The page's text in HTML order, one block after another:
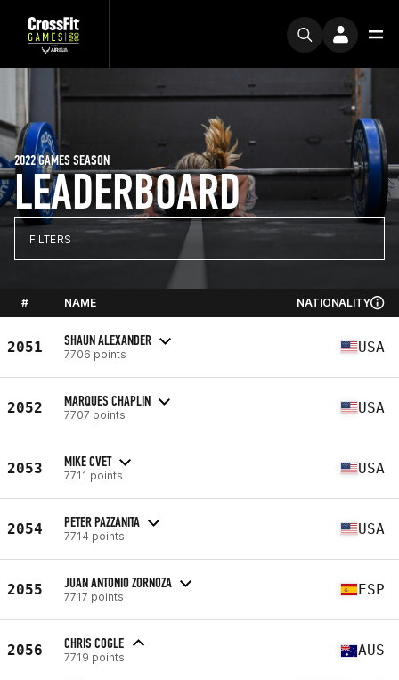
LEADERBOARD
2022 GAMES SEASON
FILTERS
# NAME NATIONALITY
2051 SHAUN ALEXANDER
7706 points USA
2052 MARQUES CHAPLIN
7707 points USA
2053 MIKE CVET
7711 points USA
2054 PETER PAZZANITA
7714 points USA
2055 JUAN ANTONIO ZORNOZA
7717 points ESP
2056 CHRIS COGLE
7719 points AUS